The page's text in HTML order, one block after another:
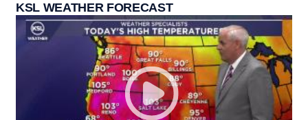
KSL WEATHER FORECAST